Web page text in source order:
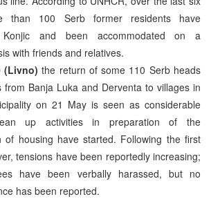
than 100 Serb former residents have
and been accommodated on a
with friends and relatives.
(Livno) the return of some 110 Serb heads
from Banja Luka and Derventa to villages in
on 21 May is seen as considerable
up activities in preparation of the
of housing have started. Following the first
tensions have been reportedly increasing;
have been verbally harassed, but no
has been reported.